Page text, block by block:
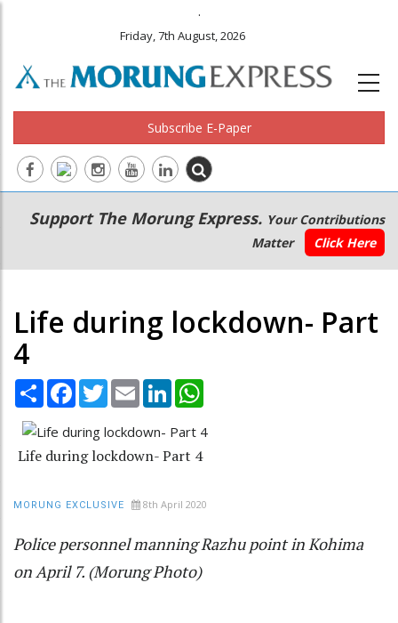
.
Friday, 7th August, 2026
Subscribe E-Paper
Main
navigation
Secondary
Menu
Support The Morung Express. Your Contributions
Matter
Click Here
Life during lockdown- Part
4
Share Facebook
TwitterEmail LinkedIn
Life during lockdown- Part 4
MORUNG EXCLUSIVE 8th April 2020
Police personnel manning Razhu point in Kohima
on April 7. (Morung Photo)